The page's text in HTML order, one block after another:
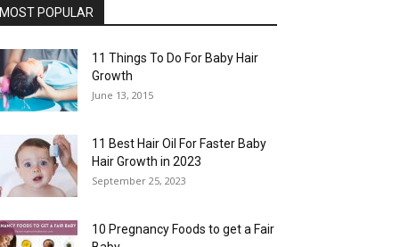
MOST POPULAR
11 Things To Do For Baby Hair
Growth
June 13, 2015
11 Best Hair Oil For Faster Baby
Hair Growth in 2023
September 25, 2023
10 Pregnancy Foods to get a Fair